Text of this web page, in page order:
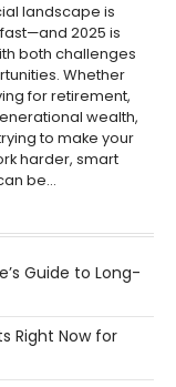
landscape is
2025 is
both challenges
Whether
for retirement,
wealth,
to make your
harder, smart
be…
Guide to Long-
Right Now for